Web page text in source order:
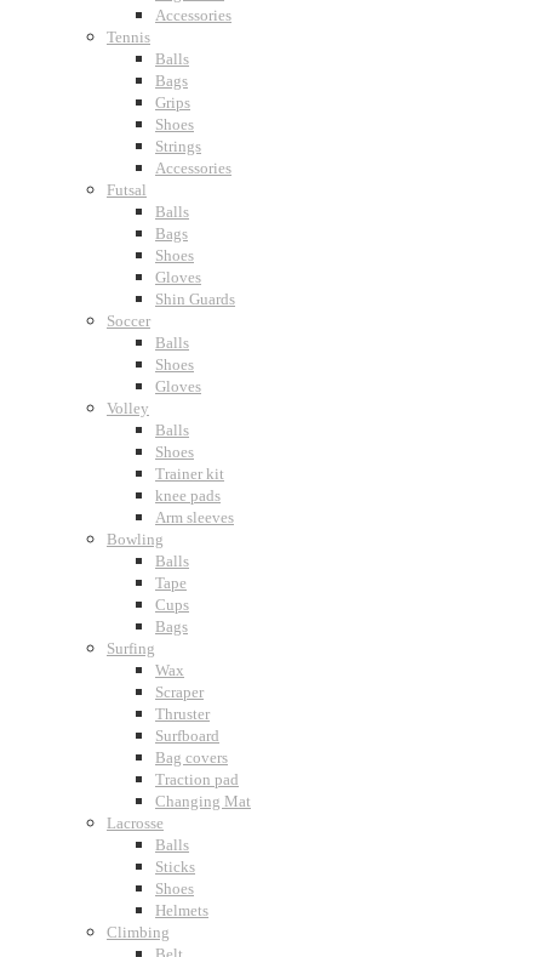
Accessories
Tennis
Balls
Bags
Grips
Shoes
Strings
Accessories
Futsal
Balls
Bags
Shoes
Gloves
Shin Guards
Soccer
Balls
Shoes
Gloves
Volley
Balls
Shoes
Trainer kit
knee pads
Arm sleeves
Bowling
Balls
Tape
Cups
Bags
Surfing
Wax
Scraper
Thruster
Surfboard
Bag covers
Traction pad
Changing Mat
Lacrosse
Balls
Sticks
Shoes
Helmets
Climbing